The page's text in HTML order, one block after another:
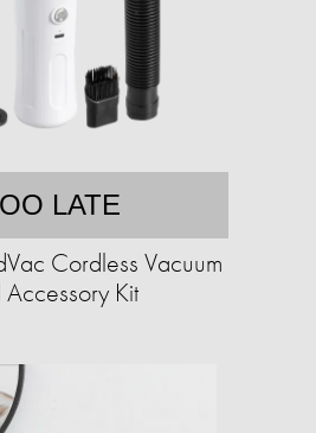
LATE
Cordless Vacuum
Accessory Kit